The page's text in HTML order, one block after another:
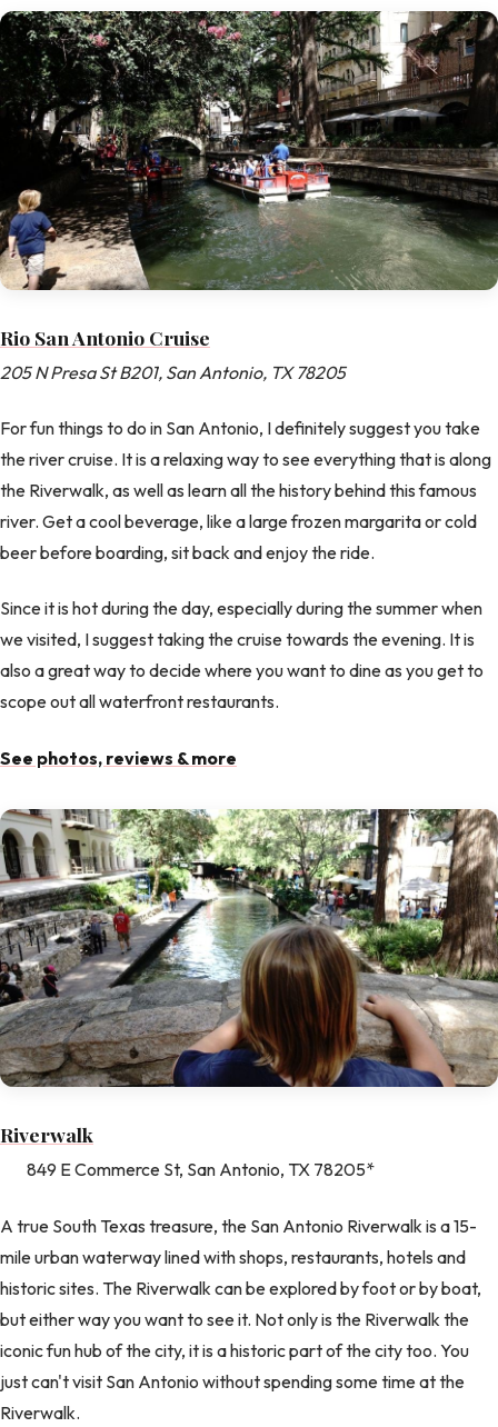
Rio San Antonio Cruise
205 N Presa St B201, San Antonio, TX 78205
For fun things to do in San Antonio, I definitely suggest you take
the river cruise. It is a relaxing way to see everything that is along
the Riverwalk, as well as learn all the history behind this famous
river. Get a cool beverage, like a large frozen margarita or cold
beer before boarding, sit back and enjoy the ride.
Since it is hot during the day, especially during the summer when
we visited, I suggest taking the cruise towards the evening. It is
also a great way to decide where you want to dine as you get to
scope out all waterfront restaurants.
See photos, reviews & more
Riverwalk
849 E Commerce St, San Antonio, TX 78205*
A true South Texas treasure, the San Antonio Riverwalk is a 15-
mile urban waterway lined with shops, restaurants, hotels and
historic sites. The Riverwalk can be explored by foot or by boat,
but either way you want to see it. Not only is the Riverwalk the
iconic fun hub of the city, it is a historic part of the city too. You
just can't visit San Antonio without spending some time at the
Riverwalk.